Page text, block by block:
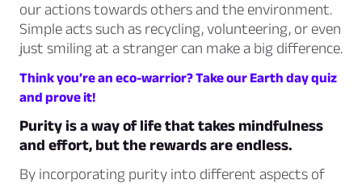
our actions towards others and the environment.
Simple acts such as recycling, volunteering, or even
just smiling at a stranger can make a big difference.
Think you’re an eco-warrior? Take our Earth day quiz
and prove it!
Purity is a way of life that takes mindfulness
and effort, but the rewards are endless.
By incorporating purity into different aspects of